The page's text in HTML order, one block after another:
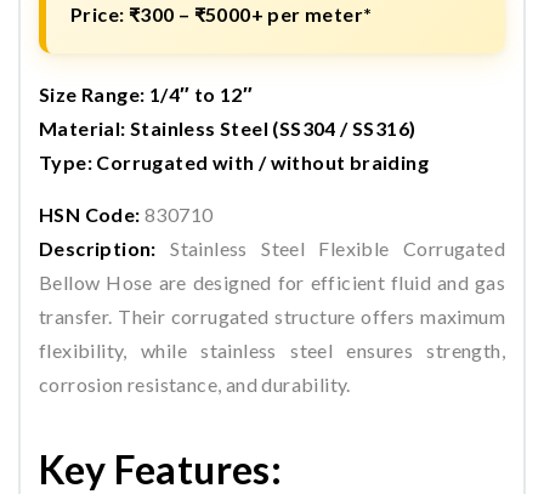
Price: ₹300 – ₹5000+ per meter*
Size Range: 1/4″ to 12″
Material: Stainless Steel (SS304 / SS316)
Type: Corrugated with / without braiding
HSN Code: 830710
Description: Stainless Steel Flexible Corrugated
Bellow Hose are designed for efficient fluid and gas
transfer. Their corrugated structure offers maximum
flexibility, while stainless steel ensures strength,
corrosion resistance, and durability.
Key Features: